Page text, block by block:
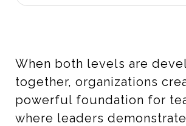
When both levels are
together, organizations
powerful foundation for
where leaders